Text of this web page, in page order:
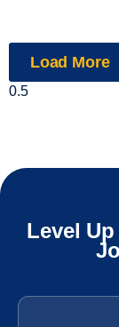
Load More
Level
Email